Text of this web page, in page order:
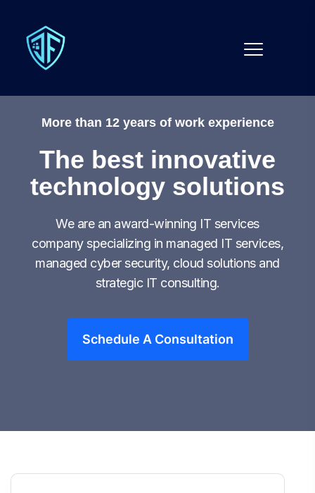
More than 12 years of work experience
The best innovative
technology solutions
We are an award-winning IT services
company specializing in managed IT services,
managed cyber security, cloud solutions and
strategic IT consulting.
Schedule A Consultation